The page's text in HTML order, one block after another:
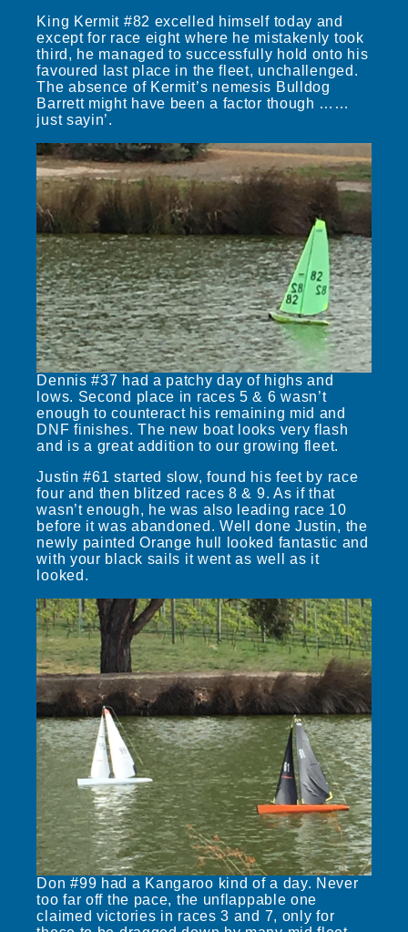
King Kermit #82 excelled himself today and
except for race eight where he mistakenly took
third, he managed to successfully hold onto his
favoured last place in the fleet, unchallenged.
The absence of Kermit’s nemesis Bulldog
Barrett might have been a factor though ……
just sayin’.
Dennis #37 had a patchy day of highs and
lows. Second place in races 5 & 6 wasn’t
enough to counteract his remaining mid and
DNF finishes. The new boat looks very flash
and is a great addition to our growing fleet.
Justin #61 started slow, found his feet by race
four and then blitzed races 8 & 9. As if that
wasn’t enough, he was also leading race 10
before it was abandoned. Well done Justin, the
newly painted Orange hull looked fantastic and
with your black sails it went as well as it
looked.
Don #99 had a Kangaroo kind of a day. Never
too far off the pace, the unflappable one
claimed victories in races 3 and 7, only for